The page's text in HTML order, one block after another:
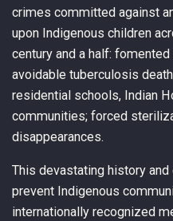
crimes committed against
upon Indigenous children
century and a half:
avoidable tuberculosis
residential schools, Indian
communities; forced
disappearances.
This devastating history
prevent Indigenous
internationally recognized